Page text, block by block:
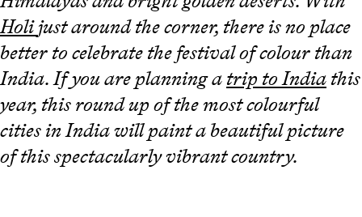
Holijust around the corner, there is no place
better to celebrate the festival of colour than
India. If you are planning atrip to Indiathis
year, this round up of the most colourful
cities in India will paint a beautiful picture
of this spectacularly vibrant country.